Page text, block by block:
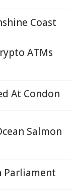
Coast
ATMs
At Condon
Salmon
Parliament